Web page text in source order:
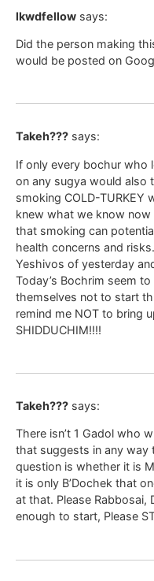
lkwdfellow says:
Did the person making
would be posted on
Takeh??? says:
If only every bochur who
on any sugya would also
smoking COLD-TURKEY
knew what we know
that smoking can
health concerns and
Yeshivos of yesterday
Today’s Bochrim seem
themselves not to start
remind me NOT to bring
SHIDDUCHIM!!!!
Takeh??? says:
There isn’t 1 Gadol who
that suggests in any way
question is whether it is
it is only B’Dochek that
at that. Please Rabbosai,
enough to start, Please